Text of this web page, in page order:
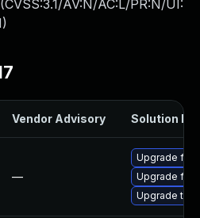
CVSS:3.1/AV:N/AC:L/PR:N/UI:
)
Vendor Advisory Solution File
—
Upgrade
Upgrade
Upgrade